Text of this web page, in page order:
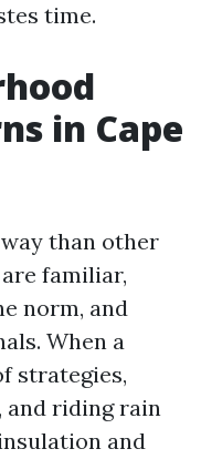
time.
in Cape
than other
familiar,
norm, and
When a
strategies,
riding rain
and